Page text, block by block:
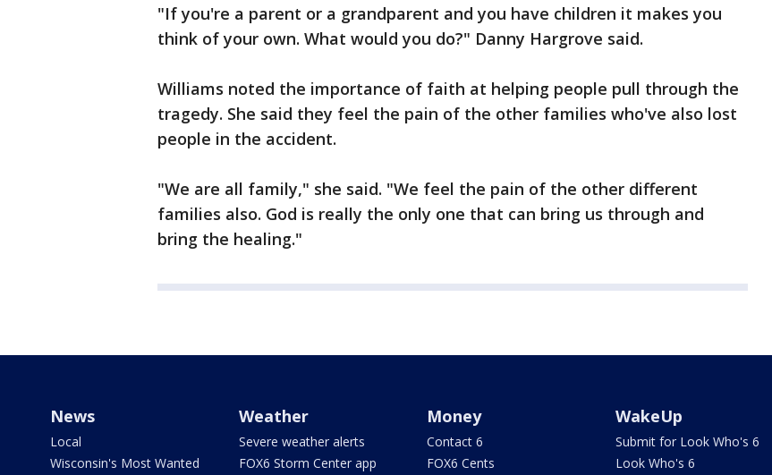
"If you're a parent or a grandparent and you have children it makes you
think of your own. What would you do?" Danny Hargrove said.
Williams noted the importance of faith at helping people pull through the
tragedy. She said they feel the pain of the other families who've also lost
people in the accident.
"We are all family," she said. "We feel the pain of the other different
families also. God is really the only one that can bring us through and
bring the healing."
News
Local
Wisconsin's Most Wanted
Weather
Severe weather alerts
FOX6 Storm Center app
Money
Contact 6
FOX6 Cents
WakeUp
Submit for Look Who's 6
Look Who's 6